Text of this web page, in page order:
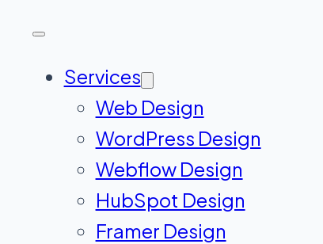
Services
Web Design
WordPress Design
Webflow Design
HubSpot Design
Framer Design